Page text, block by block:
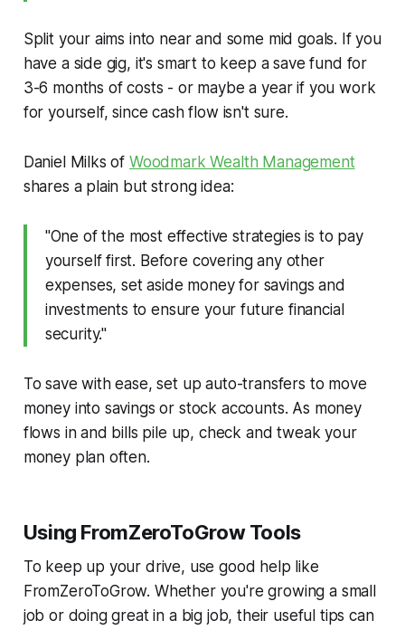
Split your aims into near and some mid goals. If you
have a side gig, it's smart to keep a save fund for
3-6 months of costs - or maybe a year if you work
for yourself, since cash flow isn't sure.
Daniel Milks of Woodmark Wealth Management
shares a plain but strong idea:
"One of the most effective strategies is to pay
yourself first. Before covering any other
expenses, set aside money for savings and
investments to ensure your future financial
security."
To save with ease, set up auto-transfers to move
money into savings or stock accounts. As money
flows in and bills pile up, check and tweak your
money plan often.
Using FromZeroToGrow Tools
To keep up your drive, use good help like
FromZeroToGrow. Whether you're growing a small
job or doing great in a big job, their useful tips can